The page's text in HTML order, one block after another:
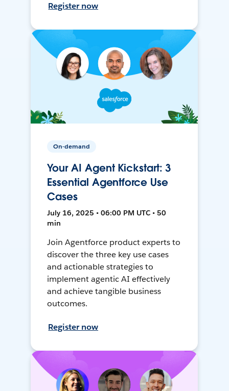
Register now
On-demand
Your AI Agent Kickstart: 3
Essential Agentforce Use
Cases
July 16, 2025 • 06:00 PM UTC • 50
min
Join Agentforce product experts to
discover the three key use cases
and actionable strategies to
implement agentic AI effectively
and achieve tangible business
outcomes.
Register now